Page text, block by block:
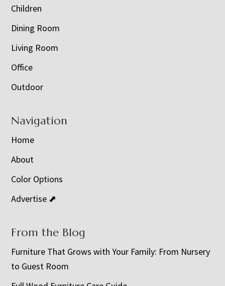
Children
Dining Room
Living Room
Office
Outdoor
Navigation
Home
About
Color Options
Advertise ⬈
From the Blog
Furniture That Grows with Your Family: From Nursery
to Guest Room